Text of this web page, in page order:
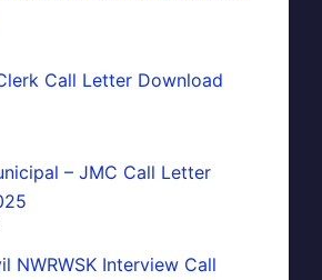
Call Letter Download
– JMC Call Letter
NWRWSK Interview Call